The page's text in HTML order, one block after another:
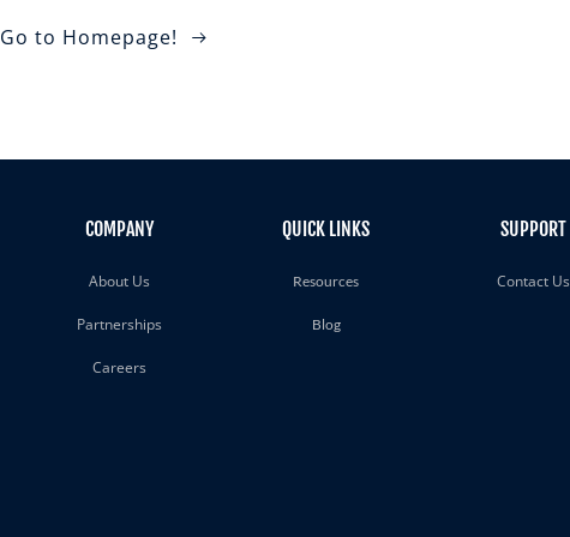
Go to Homepage!
COMPANY
About Us
Partnerships
Careers
QUICK LINKS
Resources
Blog
SUPPORT
Contact Us